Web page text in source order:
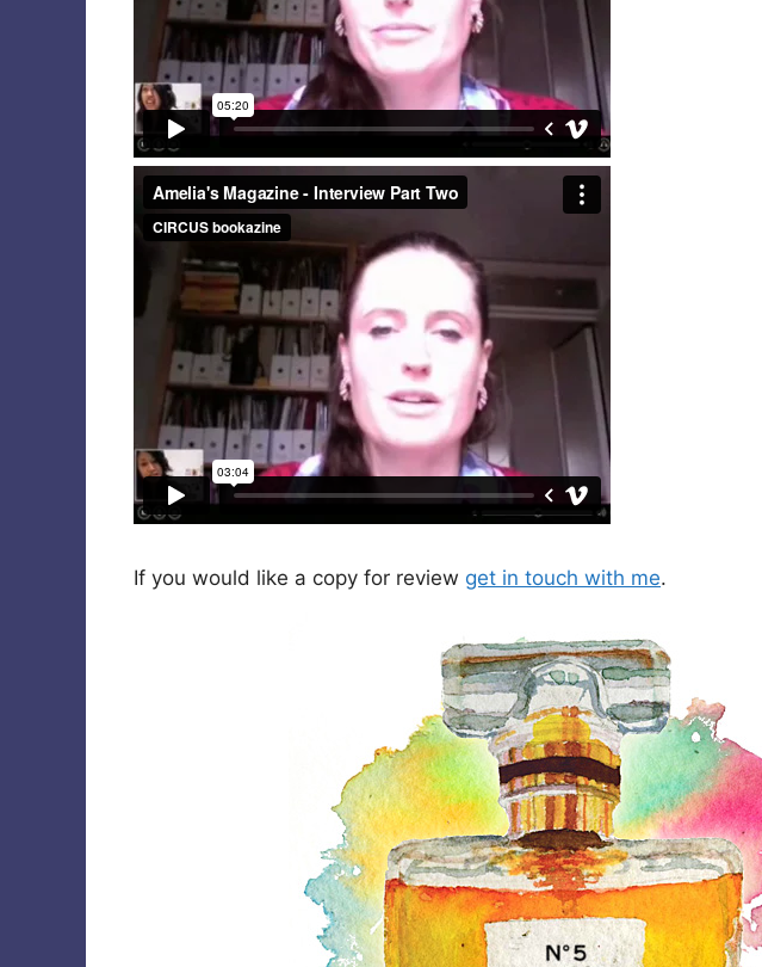
If you would like a copy for review get in touch with me.